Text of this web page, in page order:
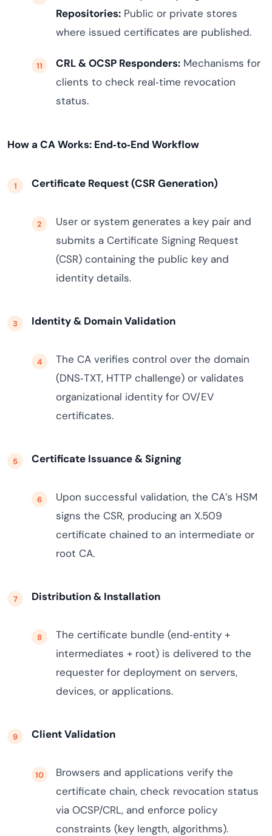
Repositories: Public or private stores
where issued certificates are published.
CRL & OCSP Responders: Mechanisms for
clients to check real‑time revocation
status.
How a CA Works: End‑to‑End Workflow
Certificate Request (CSR Generation)
User or system generates a key pair and
submits a Certificate Signing Request
(CSR) containing the public key and
identity details.
Identity & Domain Validation
The CA verifies control over the domain
(DNS‑TXT, HTTP challenge) or validates
organizational identity for OV/EV
certificates.
Certificate Issuance & Signing
Upon successful validation, the CA’s HSM
signs the CSR, producing an X.509
certificate chained to an intermediate or
root CA.
Distribution & Installation
The certificate bundle (end‑entity +
intermediates + root) is delivered to the
requester for deployment on servers,
devices, or applications.
Client Validation
Browsers and applications verify the
certificate chain, check revocation status
via OCSP/CRL, and enforce policy
constraints (key length, algorithms).